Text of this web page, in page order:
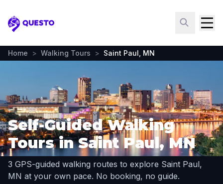
Questo
Home > Walking Tours > Saint Paul, MN
Self-Guided Walking
Tours in Saint Paul, MN
3 GPS-guided walking routes to explore Saint Paul,
MN at your own pace. No booking, no guide.